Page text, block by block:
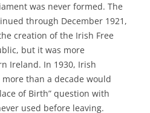
was never formed. The
through December 1921,
creation of the Irish Free
but it was more
Ireland. In 1930, Irish
than a decade would
of Birth” question with
used before leaving.